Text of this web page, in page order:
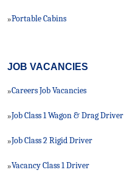
»Portable Cabins
JOB VACANCIES
»Careers Job Vacancies
»Job Class 1 Wagon & Drag Driver
»Job Class 2 Rigid Driver
»Vacancy Class 1 Driver